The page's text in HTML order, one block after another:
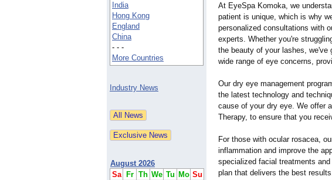
India
Hong Kong
England
China
- - -
More Countries
Industry News
August 2026
Sa
Fr Th We Tu Mo Su
At EyeSpa Komoka, we
patient is unique, which is why
personalized consultations with
experts. Whether you're
the beauty of your lashes, we've
wide range of eye concerns,
Our dry eye management
the latest technology and
cause of your dry eye. We offer
Therapy, to ensure that you
For those with ocular rosacea,
inflammation and improve the
specialized facial treatments
plan that delivers the best